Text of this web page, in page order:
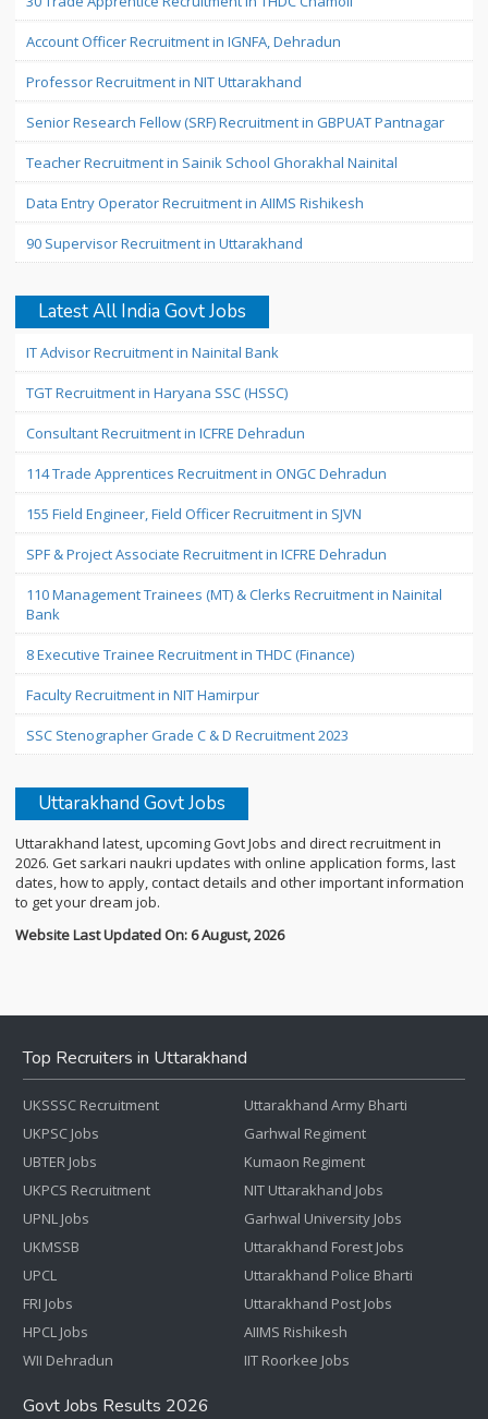
Account Officer Recruitment in IGNFA, Dehradun
Professor Recruitment in NIT Uttarakhand
Senior Research Fellow (SRF) Recruitment in GBPUAT Pantnagar
Teacher Recruitment in Sainik School Ghorakhal Nainital
Data Entry Operator Recruitment in AIIMS Rishikesh
90 Supervisor Recruitment in Uttarakhand
Latest All India Govt Jobs
IT Advisor Recruitment in Nainital Bank
TGT Recruitment in Haryana SSC (HSSC)
Consultant Recruitment in ICFRE Dehradun
114 Trade Apprentices Recruitment in ONGC Dehradun
155 Field Engineer, Field Officer Recruitment in SJVN
SPF & Project Associate Recruitment in ICFRE Dehradun
110 Management Trainees (MT) & Clerks Recruitment in Nainital
Bank
8 Executive Trainee Recruitment in THDC (Finance)
Faculty Recruitment in NIT Hamirpur
SSC Stenographer Grade C & D Recruitment 2023
Uttarakhand Govt Jobs
Uttarakhand latest, upcoming Govt Jobs and direct recruitment in
2026. Get sarkari naukri updates with online application forms, last
dates, how to apply, contact details and other important information
to get your dream job.
Website Last Updated On: 6 August, 2026
Top Recruiters in Uttarakhand
UKSSSC Recruitment
UKPSC Jobs
UBTER Jobs
UKPCS Recruitment
UPNL Jobs
UKMSSB
UPCL
FRI Jobs
HPCL Jobs
WII Dehradun
Uttarakhand Army Bharti
Garhwal Regiment
Kumaon Regiment
NIT Uttarakhand Jobs
Garhwal University Jobs
Uttarakhand Forest Jobs
Uttarakhand Police Bharti
Uttarakhand Post Jobs
AIIMS Rishikesh
IIT Roorkee Jobs
Govt Jobs Results 2026